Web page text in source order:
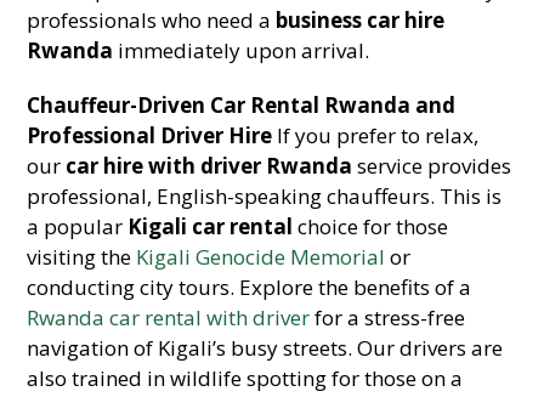
professionals who need a business car hire
Rwanda immediately upon arrival.
Chauffeur-Driven Car Rental Rwanda and
Professional Driver Hire If you prefer to relax,
our car hire with driver Rwanda service provides
professional, English-speaking chauffeurs. This is
a popular Kigali car rental choice for those
visiting the Kigali Genocide Memorial or
conducting city tours. Explore the benefits of a
Rwanda car rental with driverfor a stress-free
navigation of Kigali’s busy streets. Our drivers are
also trained in wildlife spotting for those on a